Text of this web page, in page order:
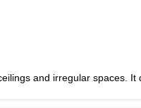
and irregular spaces.